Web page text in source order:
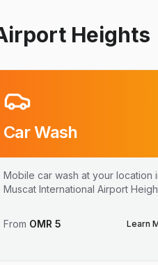
Heights
Car Wash
Mobile car wash at your location
Muscat International Airport
From OMR 5 Learn